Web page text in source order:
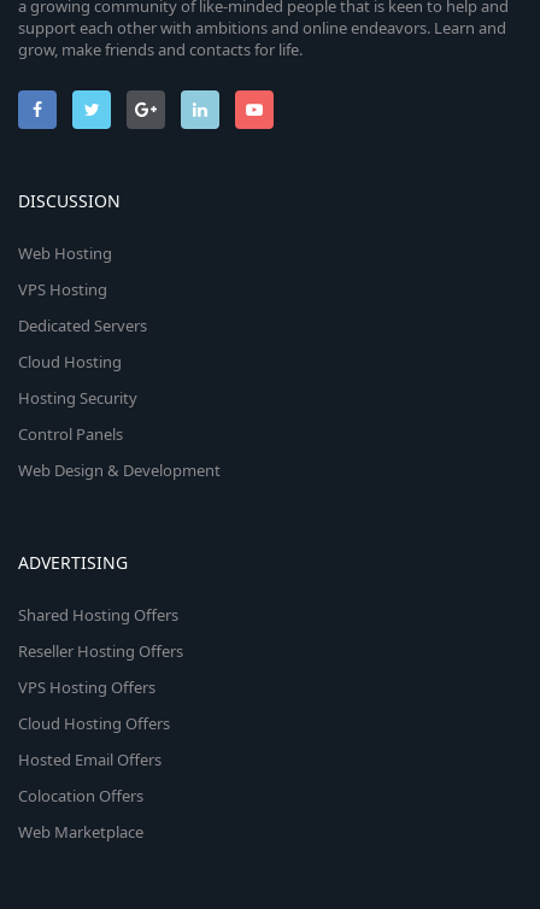
a growing community of like-minded people that is keen to help and
support each other with ambitions and online endeavors. Learn and
grow, make friends and contacts for life.
DISCUSSION
Web Hosting
VPS Hosting
Dedicated Servers
Cloud Hosting
Hosting Security
Control Panels
Web Design & Development
ADVERTISING
Shared Hosting Offers
Reseller Hosting Offers
VPS Hosting Offers
Cloud Hosting Offers
Hosted Email Offers
Colocation Offers
Web Marketplace